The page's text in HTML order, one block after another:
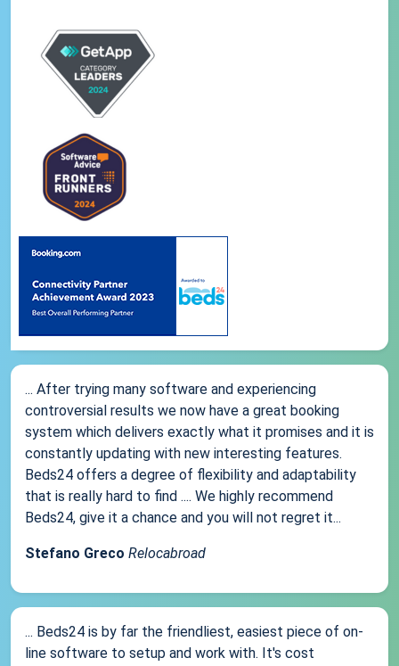
... After trying many software and experiencing
controversial results we now have a great booking
system which delivers exactly what it promises and it is
constantly updating with new interesting features.
Beds24 offers a degree of flexibility and adaptability
that is really hard to find .... We highly recommend
Beds24, give it a chance and you will not regret it...
Stefano Greco Relocabroad
... Beds24 is by far the friendliest, easiest piece of on-
line software to setup and work with. It's cost